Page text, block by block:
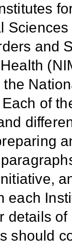
and
of
each
details
should